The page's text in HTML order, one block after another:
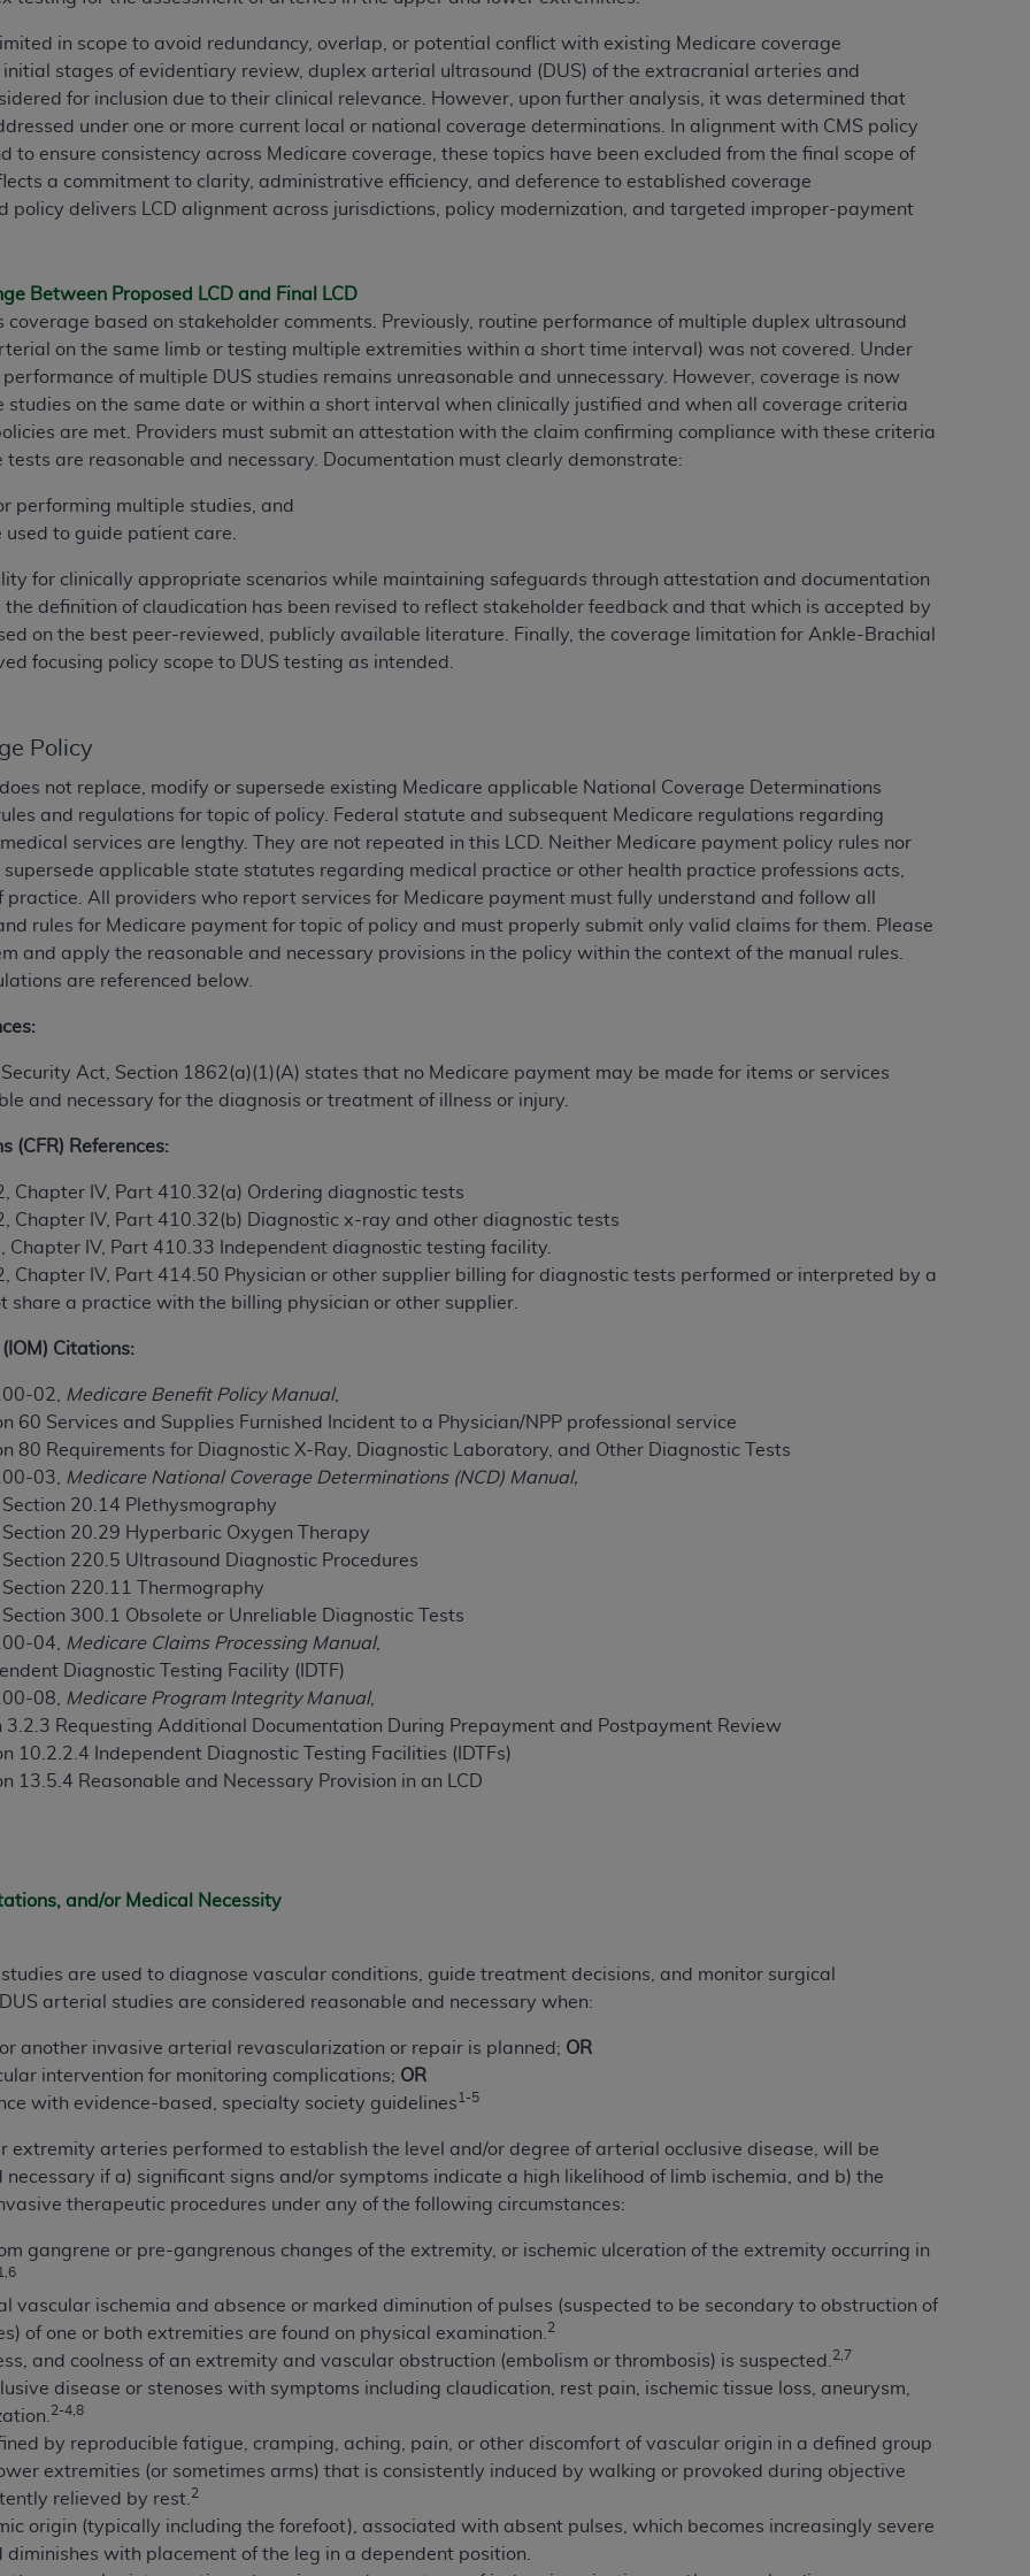
in scope to avoid redundancy, overlap, or potential conflict with existing Medicare coverage
stages of evidentiary review, duplex arterial ultrasound (DUS) of the extracranial arteries and
for inclusion due to their clinical relevance. However, upon further analysis, it was determined that
under one or more current local or national coverage determinations. In alignment with CMS policy
to ensure consistency across Medicare coverage, these topics have been excluded from the final scope of
a commitment to clarity, administrative efficiency, and deference to established coverage
policy delivers LCD alignment across jurisdictions, policy modernization, and targeted improper-payment
Between Proposed LCD and Final LCD
coverage based on stakeholder comments. Previously, routine performance of multiple duplex ultrasound
on the same limb or testing multiple extremities within a short time interval) was not covered. Under
of multiple DUS studies remains unreasonable and unnecessary. However, coverage is now
on the same date or within a short interval when clinically justified and when all coverage criteria
are met. Providers must submit an attestation with the claim confirming compliance with these criteria
are reasonable and necessary. Documentation must clearly demonstrate:
performing multiple studies, and
to guide patient care.
for clinically appropriate scenarios while maintaining safeguards through attestation and documentation
definition of claudication has been revised to reflect stakeholder feedback and that which is accepted by
on the best peer-reviewed, publicly available literature. Finally, the coverage limitation for Ankle-Brachial
focusing policy scope to DUS testing as intended.
Policy
does not replace, modify or supersede existing Medicare applicable National Coverage Determinations
and regulations for topic of policy. Federal statute and subsequent Medicare regulations regarding
services are lengthy. They are not repeated in this LCD. Neither Medicare payment policy rules nor
supersede applicable state statutes regarding medical practice or other health practice professions acts,
practice. All providers who report services for Medicare payment must fully understand and follow all
rules for Medicare payment for topic of policy and must properly submit only valid claims for them. Please
and apply the reasonable and necessary provisions in the policy within the context of the manual rules.
are referenced below.
Security Act, Section 1862(a)(1)(A) states that no Medicare payment may be made for items or services
and necessary for the diagnosis or treatment of illness or injury.
(CFR) References:
Chapter IV, Part 410.32(a) Ordering diagnostic tests
Chapter IV, Part 410.32(b) Diagnostic x-ray and other diagnostic tests
Chapter IV, Part 410.33 Independent diagnostic testing facility.
Chapter IV, Part 414.50 Physician or other supplier billing for diagnostic tests performed or interpreted by a
share a practice with the billing physician or other supplier.
Citations:
02, Medicare Benefit Policy Manual,
60 Services and Supplies Furnished Incident to a Physician/NPP professional service
80 Requirements for Diagnostic X-Ray, Diagnostic Laboratory, and Other Diagnostic Tests
03,
Medicare National Coverage Determinations (NCD) Manual,
20.14 Plethysmography
20.29 Hyperbaric Oxygen Therapy
220.5 Ultrasound Diagnostic Procedures
220.11 Thermography
300.1 Obsolete or Unreliable Diagnostic Tests
04,
Medicare Claims Processing Manual,
Diagnostic Testing Facility (IDTF)
08,
Medicare Program Integrity Manual,
3.2.3 Requesting Additional Documentation During Prepayment and Postpayment Review
10.2.2.4 Independent Diagnostic Testing Facilities (IDTFs)
13.5.4 Reasonable and Necessary Provision in an LCD
and/or Medical Necessity
are used to diagnose vascular conditions, guide treatment decisions, and monitor surgical
arterial studies are considered reasonable and necessary when:
another invasive arterial revascularization or repair is planned; OR
intervention for monitoring complications; OR
with evidence-based, specialty society guidelines 1-5
extremity arteries performed to establish the level and/or degree of arterial occlusive disease, will be
necessary if a) significant signs and/or symptoms indicate a high likelihood of limb ischemia, and b) the
therapeutic procedures under any of the following circumstances:
gangrene or pre-gangrenous changes of the extremity, or ischemic ulceration of the extremity occurring in
1,6
vascular ischemia and absence or marked diminution of pulses (suspected to be secondary to obstruction of
of one or both extremities are found on physical examination. 2
and coolness of an extremity and vascular obstruction (embolism or thrombosis) is suspected. 2,7
disease or stenoses with symptoms including claudication, rest pain, ischemic tissue loss, aneurysm,
2-4,8
by reproducible fatigue, cramping, aching, pain, or other discomfort of vascular origin in a defined group
extremities (or sometimes arms) that is consistently induced by walking or provoked during objective
relieved by rest. 2
origin (typically including the forefoot), associated with absent pulses, which becomes increasingly severe
with placement of the leg in a dependent position.
Terminology (CDT
(CDT ), Copyright© 2025 American Dental Association ( ADA
). All rights reserved. CDT is a
upon your acceptance of all terms and conditions contained in this Agreement. By clicking
hereby acknowledge that you have read, understood, and agree to all terms and conditions set forth in
and conditions set forth herein, click below on the button labeled “I DO NOT ACCEPT” and exit
you represent that you are authorized to act on behalf of such organization and that your acceptance
enforceable obligation of the organization. As used herein “YOU” and “YOUR” refer to you and any
in this Agreement, you, your employees, and agents are authorized to use CDT only as contained
solely for internal use by yourself, employees, and agents within your organization within the United
to use in programs administered by Centers for Medicare & Medicaid Services (CMS). You agree
your employees and agents abide by the terms of this Agreement. You acknowledge that the
in CDT. You shall not remove, alter, or obscure any
including by way of illustration and not by way of limitation, making copies of CDT for resale and/or
outputs in which the CDT is embedded but not directly accessible but the output relies on the
outputs), transferring copies of CDT to any party not bound by this Agreement, creating any modified
commercial use of CDT. License to use CDT for any use not authorized herein must be obtained through
Clauses (FARS)/Department of Defense Federal Acquisition Regulation supplement (DFARS)
Government Rights. This product includes Current Dental Terminology ("CDT"), which is commercial
and/or commercial computer software and/or commercial computer software documentation, as
at private expense by the American Dental Association, 401 North Michigan Avenue, Chicago,
use, modify, reproduce, release, perform, display, or disclose these technical data and/or computer
or computer software documentation are subject to the limited rights restrictions of HHSAR 327.4
superseded or replaced) and the limited rights restrictions of FAR 52.227-14 (June 1987) and/or
of FAR 52.227-14 (June 1987) and FAR 52.227-19 (June 1987), as applicable, and any applicable
of Defense Federal procurements.
that they may have a commercial CDT license with the
codes are governed by their commercial license.
of merchantability and fitness for a particular purpose. No fee schedules, basic unit, relative
The ADA does not directly or indirectly practice medicine or dispense dental services.
CDT and other content contained therein; and no endorsement by the
for any consequences or liability attributable to or related to any use, nonuse, or interpretation of
this file/product. This Agreement will terminate upon notice to you if you violate the terms of this
to this Agreement.
is determined by the
liable for any claims attributable to any errors, omissions, or other inaccuracies in the information or
shall CMS be liable for damages (including but not limited to direct, indirect, special, incidental, or
use of such information or material.
upon your acceptance of all terms and conditions contained in this Agreement. If the foregoing
please indicate your Agreement by clicking below on the button labeled
access this content, you must click below on the button labeled
Uniform Billing Committee (NUBC) UB-04
Specifications (UB-04 Data), which is copyrighted by the American Hospital Association (
CONDITIONED UPON YOUR ACCEPTANCE OF ALL TERMS AND CONDITIONS CONTAINED IN THIS
CONDITIONS SET FORTH HEREIN, CLICK BELOW ON THE BUTTON LABELED "I DO NOT ACCEPT"
IF YOU ARE ACTING ON BEHALF OF AN ORGANIZATION, YOU REPRESENT THAT YOU ARE
ORGANIZATION AND THAT YOUR ACCEPTANCE OF THE TERMS OF THIS AGREEMENT CREATES A
and solely for internal use by yourself, employees and agents within your organization within the
04 Data is limited to use in programs administered by Centers for Medicare & Medicaid Services
to ensure that your employees and agents abide by the terms of this Agreement. You acknowledge
and other rights in UB-04 Data. You shall not remove, alter, or obscure any AHA
copyright notices
in the materials.
including, by way of illustration and not by way of limitation, making copies of UB-04 Data for
of UB-04 Data. License to use UB-04 Data for any use not authorized herein must be obtained
155 N. Wacker Drive, Suite 400, Chicago, Illinois, 60606. Applications are available at the NUBC
is commercial technical data and/or computer databases and/or commercial computer software and/or
as applicable, which was developed exclusively at private expense by the American Hospital
Chicago, Illinois 60606. U.S. Government rights to use, modify, reproduce, release, perform,
and/or computer data bases and/or computer software and/or computer software documentation are
DFARS 252.227-7015(b)(2) (November 1995) and/or subject to the restrictions of DFARS 227.7202-
(June 1995), as applicable for U.S. Department of Defense procurements and the limited rights
2007) and FAR 52.227-19 (December 2007), as applicable, and any applicable agency FAR
Federal procurements.
LIABILITIES. UB-04 Data is provided "as is" without warranty of any kind, either expressed or